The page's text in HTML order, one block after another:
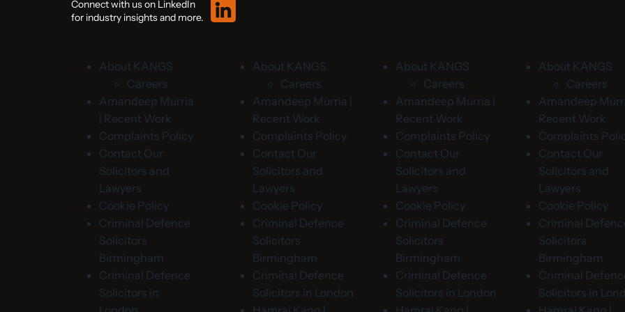
Connect with us on LinkedIn
for industry insights and more.
About KANGS
Careers
Amandeep Murria
| Recent Work
Complaints Policy
Contact Our
Solicitors and
Lawyers
Cookie Policy
Criminal Defence
Solicitors
Birmingham
Criminal Defence
Solicitors in
About KANGS
Careers
Amandeep Murria |
Recent Work
Complaints Policy
Contact Our
Solicitors and
Lawyers
Cookie Policy
Criminal Defence
Solicitors
Birmingham
Criminal Defence
Solicitors in London
About KANGS
Careers
Amandeep Murria |
Recent Work
Complaints Policy
Contact Our
Solicitors and
Lawyers
Cookie Policy
Criminal Defence
Solicitors
Birmingham
Criminal Defence
Solicitors in London
About KANGS
Careers
Amandeep
Recent Work
Complaints
Contact Our
Solicitors and
Lawyers
Cookie Policy
Criminal
Solicitors
Birmingham
Criminal
Solicitors in